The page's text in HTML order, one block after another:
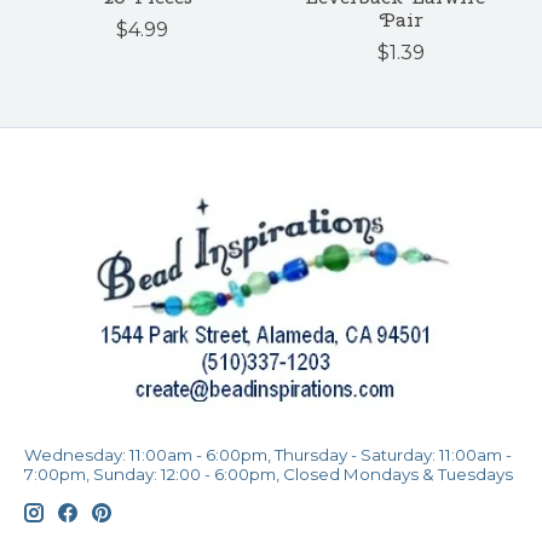
$4.99
Pair
$1.39
Wednesday: 11:00am - 6:00pm, Thursday - Saturday: 11:00am -
7:00pm, Sunday: 12:00 - 6:00pm, Closed Mondays & Tuesdays